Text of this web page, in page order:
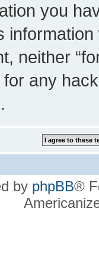
you
neither
any
by phpBB®